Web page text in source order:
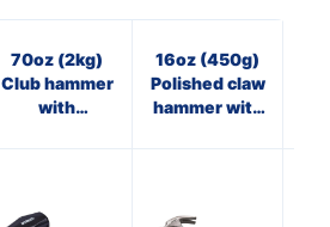
70oz (2kg)
Club hammer
with
16oz (450g)
Polished claw
hammer with